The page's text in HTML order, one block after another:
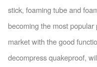
stick, foaming tube and
becoming the most
market with the good
decompress quakeproof,